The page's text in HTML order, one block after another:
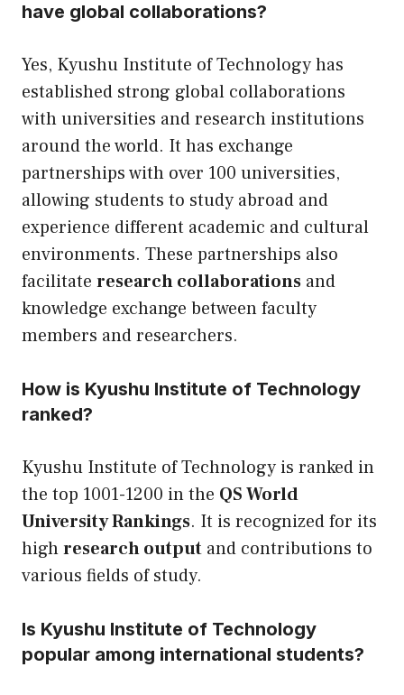
have global collaborations?
Yes, Kyushu Institute of Technology has
established strong global collaborations
with universities and research institutions
around the world. It has exchange
partnerships with over 100 universities,
allowing students to study abroad and
experience different academic and cultural
environments. These partnerships also
facilitate research collaborations and
knowledge exchange between faculty
members and researchers.
How is Kyushu Institute of Technology
ranked?
Kyushu Institute of Technology is ranked in
the top 1001-1200 in the QS World
University Rankings. It is recognized for its
highresearch output and contributions to
various fields of study.
Is Kyushu Institute of Technology
popular among international students?